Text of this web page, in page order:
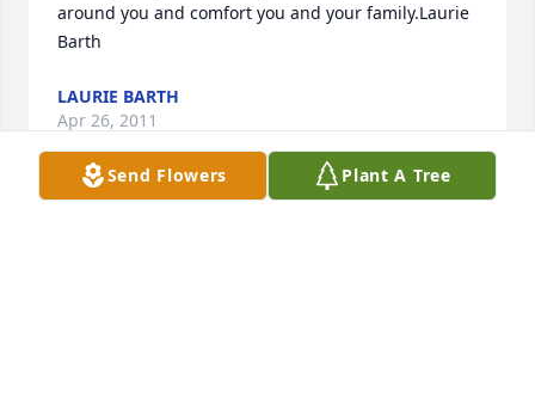
around you and comfort you and your family.Laurie
Barth
LAURIE BARTH
Apr 26, 2011
Send Flowers Plant A Tree